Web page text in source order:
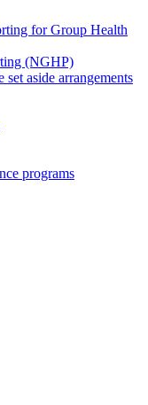
for Group Health
(NGHP)
aside arrangements
programs